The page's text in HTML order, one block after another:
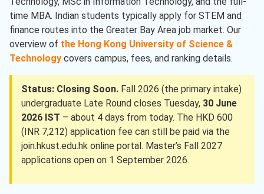
time MBA. Indian students typically apply for STEM and
finance routes into the Greater Bay Area job market. Our
overview of the Hong Kong University of Science &
Technology covers campus, fees, and ranking details.
Status: Closing Soon. Fall 2026 (the primary intake)
undergraduate Late Round closes Tuesday, 30 June
2026 IST – about 4 days from today. The HKD 600
(INR 7,212) application fee can still be paid via the
join.hkust.edu.hk online portal. Master’s Fall 2027
applications open on 1 September 2026.